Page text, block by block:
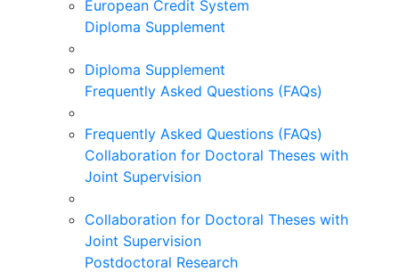
European Credit System
Diploma Supplement
Diploma Supplement
Frequently Asked Questions (FAQs)
Frequently Asked Questions (FAQs)
Collaboration for Doctoral Theses with
Joint Supervision
Collaboration for Doctoral Theses with
Joint Supervision
Postdoctoral Research